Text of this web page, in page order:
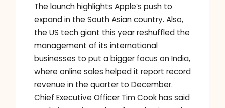
The launch highlights Apple’s push to
expand in the South Asian country. Also,
the US tech giant this year reshuffled the
management of its international
businesses to put a bigger focus on India,
where online sales helped it report record
revenue in the quarter to December.
Chief Executive Officer Tim Cook has said